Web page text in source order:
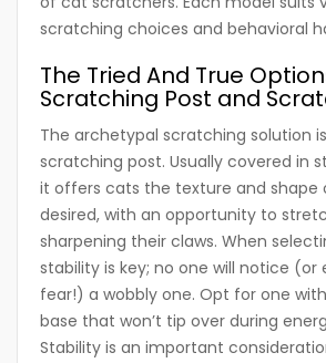
scratching choices and behavioral
The Tried And True
Scratching Post and
The archetypal scratching solution
scratching post. Usually covered in
it offers cats the texture and shape
desired, with an opportunity to
sharpening their claws. When
stability is key; no one will notice (or
fear!) a wobbly one. Opt for one
base that won’t tip over during
Stability is an important